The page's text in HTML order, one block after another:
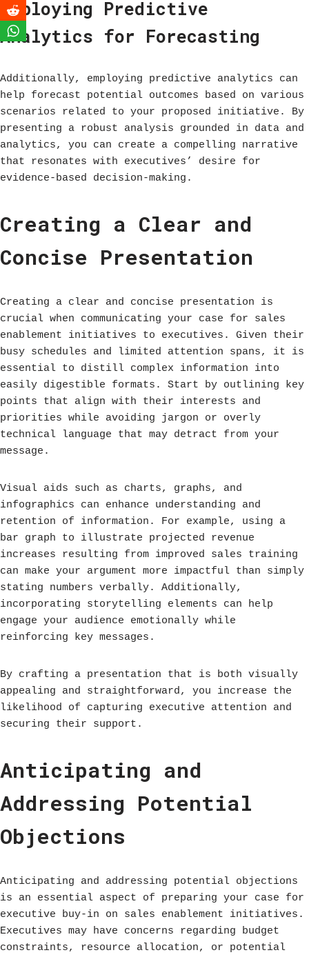
Employing Predictive
Analytics for Forecasting
Additionally, employing predictive analytics can
help forecast potential outcomes based on various
scenarios related to your proposed initiative. By
presenting a robust analysis grounded in data and
analytics, you can create a compelling narrative
that resonates with executives’ desire for
evidence-based decision-making.
Creating a Clear and
Concise Presentation
Creating a clear and concise presentation is
crucial when communicating your case for sales
enablement initiatives to executives. Given their
busy schedules and limited attention spans, it is
essential to distill complex information into
easily digestible formats. Start by outlining key
points that align with their interests and
priorities while avoiding jargon or overly
technical language that may detract from your
message.
Visual aids such as charts, graphs, and
infographics can enhance understanding and
retention of information. For example, using a
bar graph to illustrate projected revenue
increases resulting from improved sales training
can make your argument more impactful than simply
stating numbers verbally. Additionally,
incorporating storytelling elements can help
engage your audience emotionally while
reinforcing key messages.
By crafting a presentation that is both visually
appealing and straightforward, you increase the
likelihood of capturing executive attention and
securing their support.
Anticipating and
Addressing Potential
Objections
Anticipating and addressing potential objections
is an essential aspect of preparing your case for
executive buy-in on sales enablement initiatives.
Executives may have concerns regarding budget
constraints, resource allocation, or potential